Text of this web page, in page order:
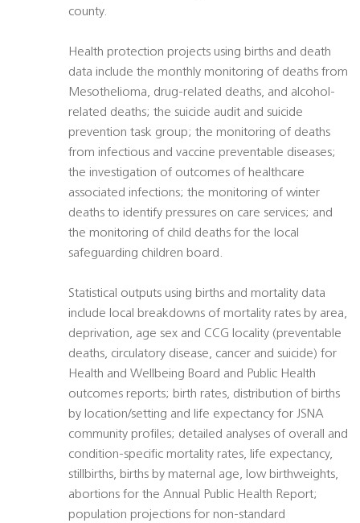
county.
Health protection projects using births and death
data include the monthly monitoring of deaths from
Mesothelioma, drug-related deaths, and alcohol-
related deaths; the suicide audit and suicide
prevention task group; the monitoring of deaths
from infectious and vaccine preventable diseases;
the investigation of outcomes of healthcare
associated infections; the monitoring of winter
deaths to identify pressures on care services; and
the monitoring of child deaths for the local
safeguarding children board.
Statistical outputs using births and mortality data
include local breakdowns of mortality rates by area,
deprivation, age sex and CCG locality (preventable
deaths, circulatory disease, cancer and suicide) for
Health and Wellbeing Board and Public Health
outcomes reports; birth rates, distribution of births
by location/setting and life expectancy for JSNA
community profiles; detailed analyses of overall and
condition-specific mortality rates, life expectancy,
stillbirths, births by maternal age, low birthweights,
abortions for the Annual Public Health Report;
population projections for non-standard